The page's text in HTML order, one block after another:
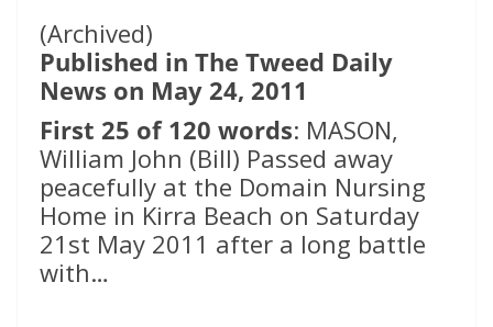
(Archived)
Published in The Tweed Daily
News on May 24, 2011
First 25 of 120 words: MASON,
William John (Bill) Passed away
peacefully at the Domain Nursing
Home in Kirra Beach on Saturday
21st May 2011 after a long battle
with…